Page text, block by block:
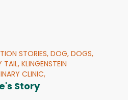
STORIES, DOG, DOGS,
TAIL,KLINGENSTEIN
CLINIC,
Story